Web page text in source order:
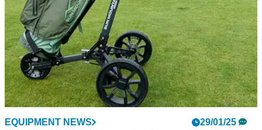
EQUIPMENT NEWS 29/01/25